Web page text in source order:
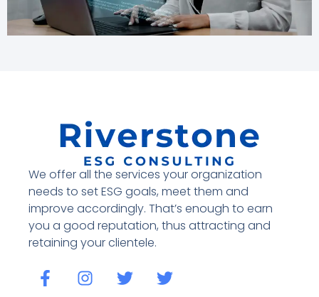
We offer all the services your organization
needs to set ESG goals, meet them and
improve accordingly. That’s enough to earn
you a good reputation, thus attracting and
retaining your clientele.